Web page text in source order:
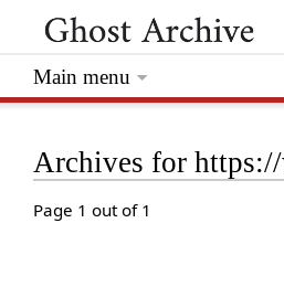
Archives for
Page 1 out of 1
Main menu